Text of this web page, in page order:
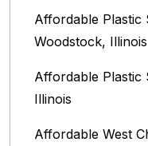
Affordable Plastic
Woodstock, Illinois‎
Affordable Plastic
Illinois
Affordable West